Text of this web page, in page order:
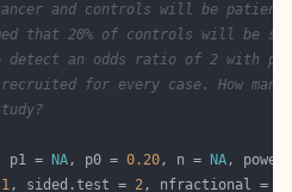
and controls will be
that 20% of controls will be
detect an odds ratio of 2 with
for every case. How
p1 = NA, p0 = 0.20, n = NA,
1, sided.test = 2, nfractional =